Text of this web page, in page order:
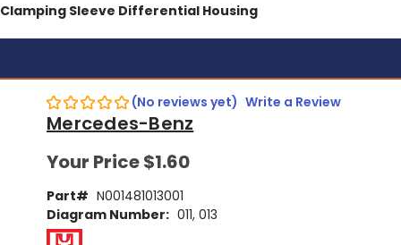
Clamping Sleeve Differential Housing
(No reviews yet) Write a Review
Mercedes-Benz
Your Price$1.60
Part# N001481013001
Diagram Number: 011, 013